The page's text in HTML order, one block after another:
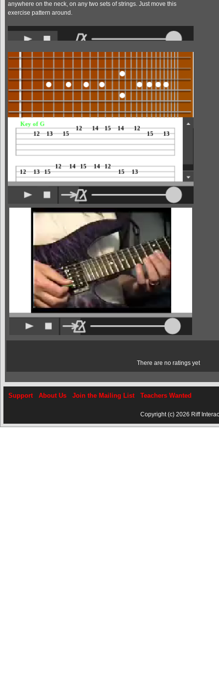
anywhere on the neck, on any two sets of strings. Just move this
exercise pattern around.
There are no ratings yet
Support About Us Join the Mailing List Teachers Wanted
Copyright (c) 2026 Riff